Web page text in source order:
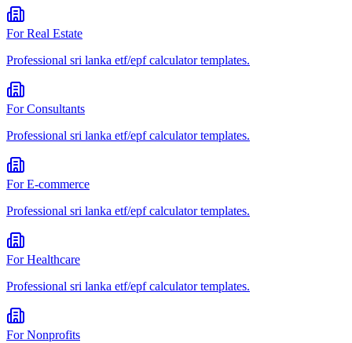
ForReal Estate
Professional sri lanka etf/epf calculatortemplates.
ForConsultants
Professional sri lanka etf/epf calculatortemplates.
ForE-commerce
Professional sri lanka etf/epf calculatortemplates.
ForHealthcare
Professional sri lanka etf/epf calculatortemplates.
ForNonprofits